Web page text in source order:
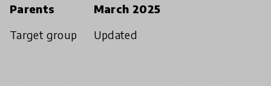
Parents
Target group
March 2025
Updated